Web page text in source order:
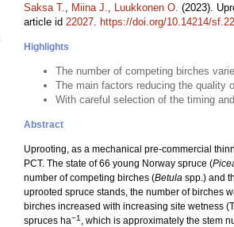
Saksa T., Miina J., Luukkonen O. (2023).
article id 22027. https://doi.org/10.14214/
Highlights
The number of competing birches
The main factors reducing the quality
With careful selection of the timing
Abstract
Uprooting, as a mechanical pre-commercial
PCT. The state of 66 young Norway spruce (
number of competing birches (Betula spp.) and
uprooted spruce stands, the number of birches
birches increased with increasing site wetness
spruces ha−1 , which is approximately the stem